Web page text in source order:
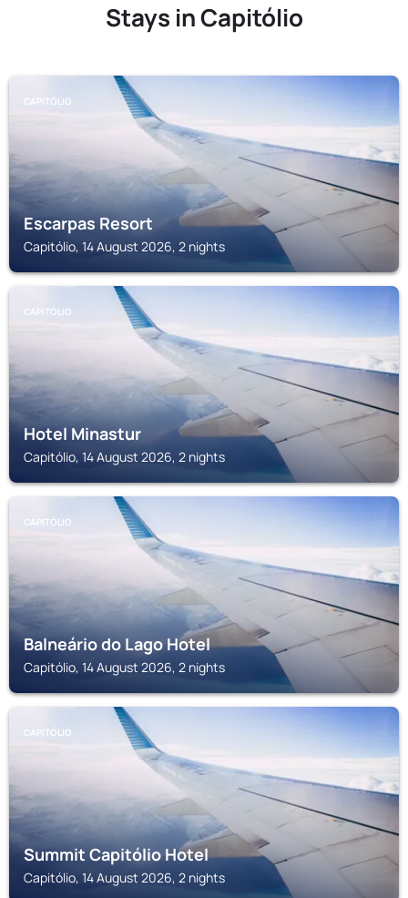
Stays in Capitólio
CAPITÓLIO
Escarpas Resort
Capitólio, 14 August 2026, 2 nights
CAPITÓLIO
Hotel Minastur
Capitólio, 14 August 2026, 2 nights
CAPITÓLIO
Balneário do Lago Hotel
Capitólio, 14 August 2026, 2 nights
CAPITÓLIO
Summit Capitólio Hotel
Capitólio, 14 August 2026, 2 nights